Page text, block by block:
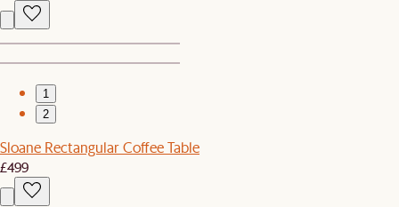
1
2
Sloane Rectangular Coffee Table
£499